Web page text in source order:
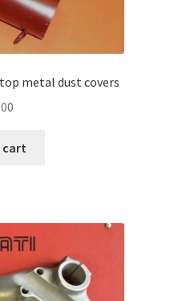
metal dust covers
cart